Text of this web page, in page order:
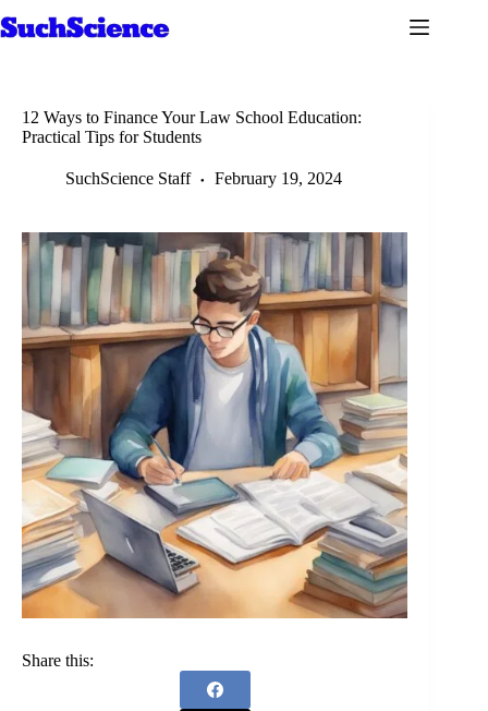
to
12 Ways to Finance Your Law School Education:
Practical Tips for Students
SuchScience Staff February 19, 2024
Share this: